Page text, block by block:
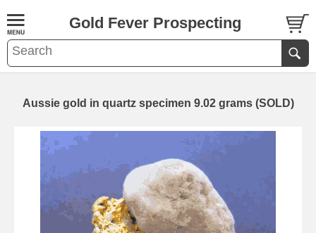
Gold Fever Prospecting
Aussie gold in quartz specimen 9.02 grams (SOLD)